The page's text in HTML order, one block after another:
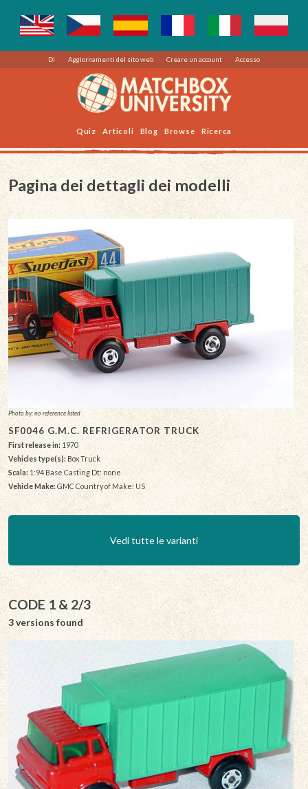
Di Aggiornamenti del sito web Creare un account Accesso
Quiz Articoli Blog Browse Ricerca
Pagina dei dettagli dei modelli
Photo by: no reference listed
SF0046 G.M.C. REFRIGERATOR TRUCK
First release in: 1970
Vehicles type(s): Box Truck
Scala: 1:94 Base Casting Dt: none
Vehicle Make: GMC Country of Make: US
Vedi tutte le varianti
CODE 1 & 2/3
3 versions found